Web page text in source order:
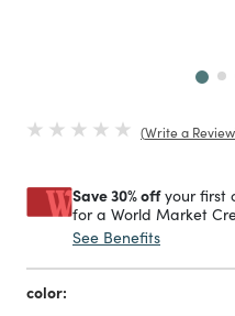
Write a Review
Save 30% offyour first
for a World Market
See Benefits
color: